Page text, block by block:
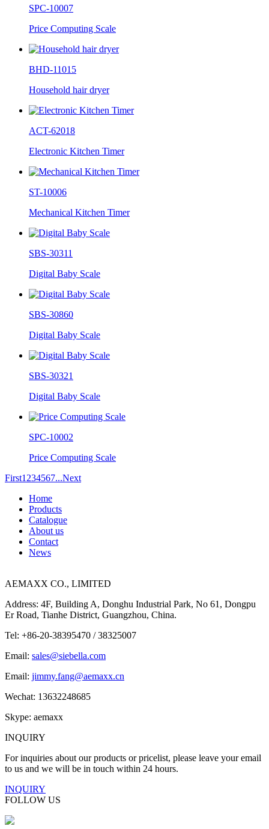
SPC-10007
Price Computing Scale
BHD-11015
Household hair dryer
ACT-62018
Electronic Kitchen Timer
ST-10006
Mechanical Kitchen Timer
SBS-30311
Digital Baby Scale
SBS-30860
Digital Baby Scale
SBS-30321
Digital Baby Scale
SPC-10002
Price Computing Scale
First1 234567...Next
Home
Products
Catalogue
About us
Contact
News
AEMAXX CO., LIMITED
Address: 4F, Building A, Donghu Industrial Park, No 61, Dongpu
Er Road, Tianhe District, Guangzhou, China.
Tel: +86-20-38395470 / 38325007
Email: sales@siebella.com
Email: jimmy.fang@aemaxx.cn
Wechat: 13632248685
Skype: aemaxx
INQUIRY
For inquiries about our products or pricelist, please leave your email
to us and we will be in touch within 24 hours.
INQUIRY
FOLLOW US